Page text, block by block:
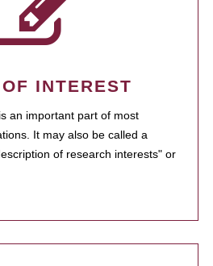
INTEREST
an important part of most
It may also be called a
of research interests" or